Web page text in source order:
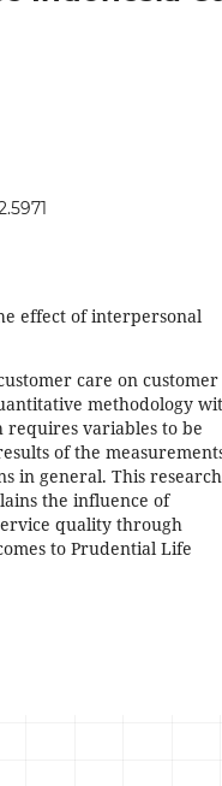
effect of interpersonal
care on customer
methodology
requires variables to be
of the
in general. This research
the influence of
quality through
to Prudential Life